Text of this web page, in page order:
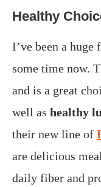
Healthy
I’ve been a huge
some time now.
and is a great
well as healthy
their new line of
are delicious
daily fiber and